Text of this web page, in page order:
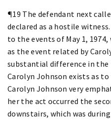
¶19 The defendant next
declared as a hostile
to the events of May 1,
as the event related by
substantial difference in the
Carolyn Johnson exists as
Carolyn Johnson very
her the act occurred the
downstairs, which was